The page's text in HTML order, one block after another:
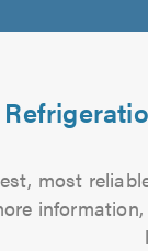
most